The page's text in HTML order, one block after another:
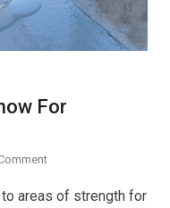
For
on
Things
areas of strength for